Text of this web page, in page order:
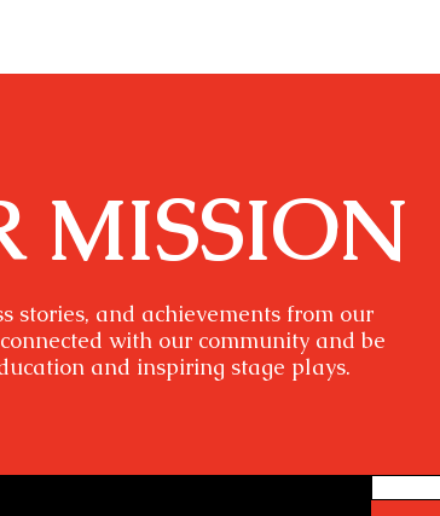
MISSION
stories, and achievements from our
with our community and be
and inspiring stage plays.